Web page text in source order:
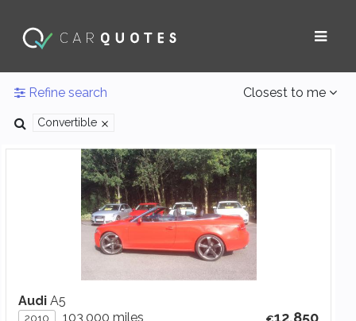
Refine search Closest to me
Convertible
Audi A5
2010 103,000 miles 12,850